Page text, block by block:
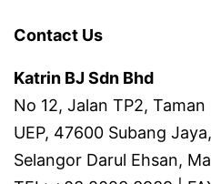
Contact Us
Katrin BJ Sdn Bhd
No 12, Jalan TP2,
UEP, 47600 Subang Jaya,
Selangor Darul Ehsan,